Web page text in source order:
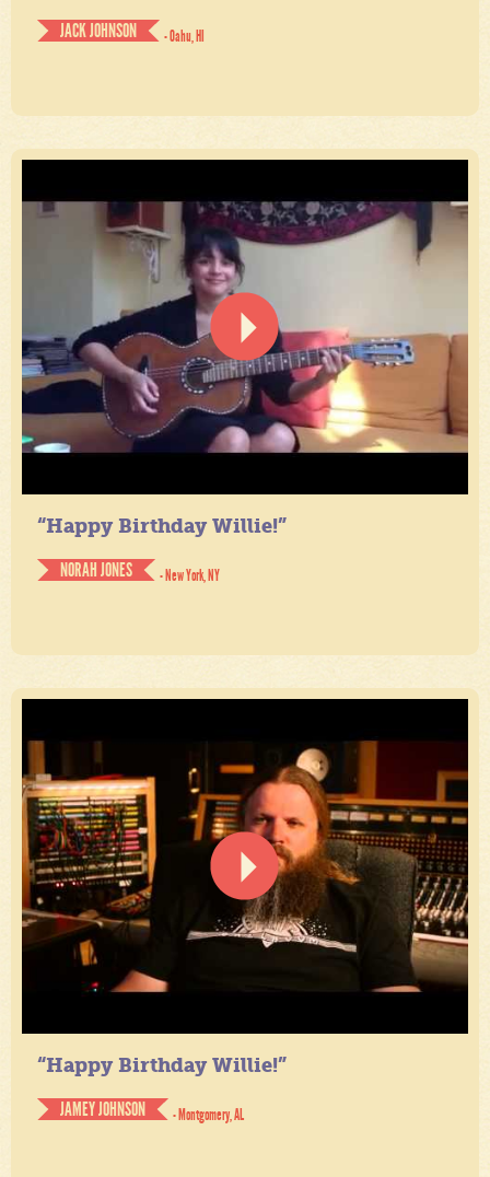
JACK JOHNSON
- Oahu, HI
“Happy Birthday Willie!”
NORAH JONES
- New York, NY
“Happy Birthday Willie!”
JAMEY JOHNSON
- Montgomery, AL